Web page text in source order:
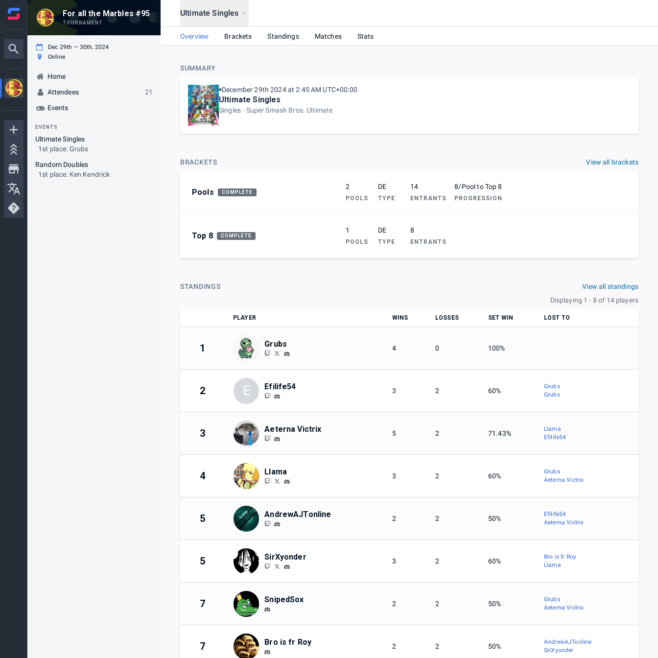
For all the Marbles #95
TOURNAMENT
Dec 29th — 30th, 2024
Online
Home
Attendees
21
Events
EVENTS
Ultimate Singles
1st place: Grubs
Random Doubles
1st place: Ken Kendrick
Ultimate Singles
Overview Brackets Standings Matches Stats
SUMMARY
December 29th 2024 at 2:45 AM UTC+00:00
Ultimate Singles
Singles Super Smash Bros. Ultimate
BRACKETS View all brackets
Pools COMPLETE
2
POOLS
DE
TYPE
14
ENTRANTS
8/Pool to Top 8
PROGRESSION
Top 8 COMPLETE
1
POOLS
DE
TYPE
8
ENTRANTS
STANDINGS
View all standings
Displaying 1 - 8 of 14 players
PLAYER WINS LOSSES SET WIN LOST TO
1 Grubs 4 0 100%
2 E Efilife54 3 2 60%
Grubs
Grubs
3 Aeterna Victrix 5 2 71.43%
Llama
Efilife54
4 Llama 3 2 60%
Grubs
Aeterna Victrix
5 AndrewAJTonline 2 2 50%
Efilife54
Aeterna Victrix
5 SirXyonder 3 2 60%
Bro is fr Roy
Llama
7 SnipedSox 2 2 50%
Grubs
Aeterna Victrix
7 Bro is fr Roy 2 2 50%
AndrewAJTonline
SirXyonder